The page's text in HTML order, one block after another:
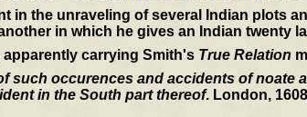
in the unraveling of several Indian plots
in which he gives an Indian twenty
carrying Smith's True Relation
such occurences and accidents of noate
in the South part thereof. London,